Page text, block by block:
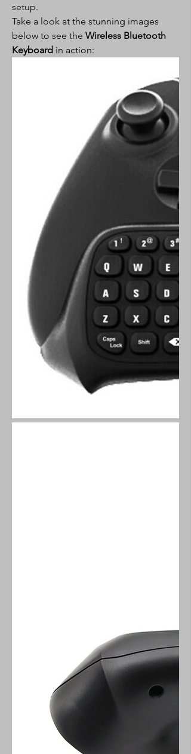
setup.
Take a look at the stunning images
below to see the Wireless Bluetooth
Keyboard in action: